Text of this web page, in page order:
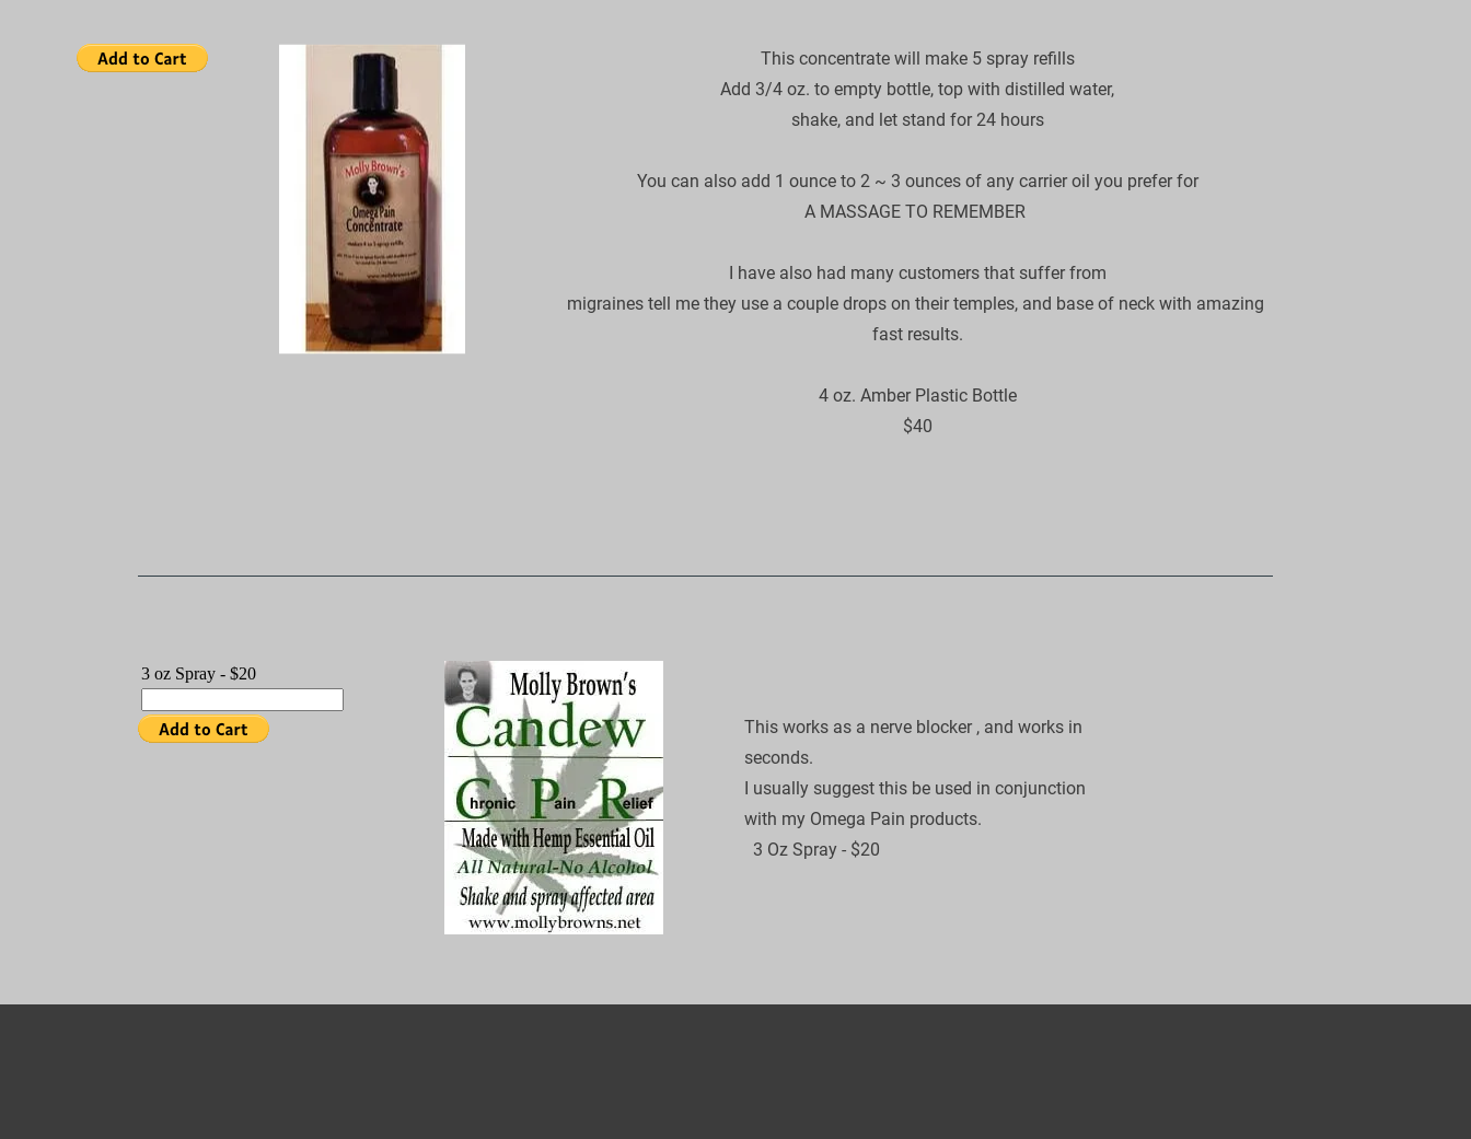
This concentrate will make 5 spray refills
Add 3/4 oz. to empty bottle, top with distilled water,
shake, and let stand for 24 hours
​You can also add 1 ounce to 2 ~ 3 ounces of any carrier oil you prefer for
A MASSAGE TO REMEMBER
I have also had many customers that suffer from
migraines tell me they use a couple drops on their temples, and base of neck with amazing
fast results.​
4 oz. Amber Plastic Bottle
​$40
This works as a nerve blocker , and works in
seconds.
I usually suggest this be used in conjunction
with my Omega Pain products.
​  3 Oz Spray - $20